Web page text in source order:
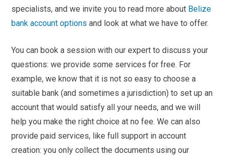
specialists, and we invite you to read more about Belize
bank account options and look at what we have to offer.
You can book a session with our expert to discuss your
questions: we provide some services for free. For
example, we know that it is not so easy to choose a
suitable bank (and sometimes a jurisdiction) to set up an
account that would satisfy all your needs, and we will
help you make the right choice at no fee. We can also
provide paid services, like full support in account
creation: you only collect the documents using our